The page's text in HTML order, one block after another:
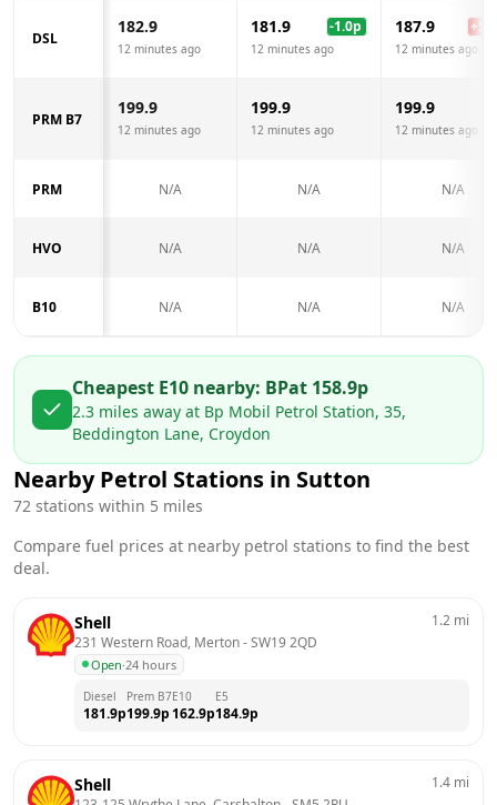
DSL
182.9
12 minutes ago
181.9 -1.0p
12 minutes ago
187.9 +
12 minutes ago
PRM B7
199.9
12 minutes ago
199.9
12 minutes ago
199.9
12 minutes ago
PRM N/A N/A N/A
HVO N/A N/A N/A
B10 N/A N/A N/A
Cheapest E10 nearby: BPat 158.9p
2.3 miles away at Bp Mobil Petrol Station, 35,
Beddington Lane, Croydon
Nearby Petrol Stations in Sutton
72 stations within 5 miles
Compare fuel prices at nearby petrol stations to find the best
deal.
Shell
231 Western Road, Merton - SW19 2QD
Open·24 hours
1.2 mi
Diesel
181.9p
Prem B7
199.9p
E10
162.9p
E5
184.9p
Shell 1.4 mi